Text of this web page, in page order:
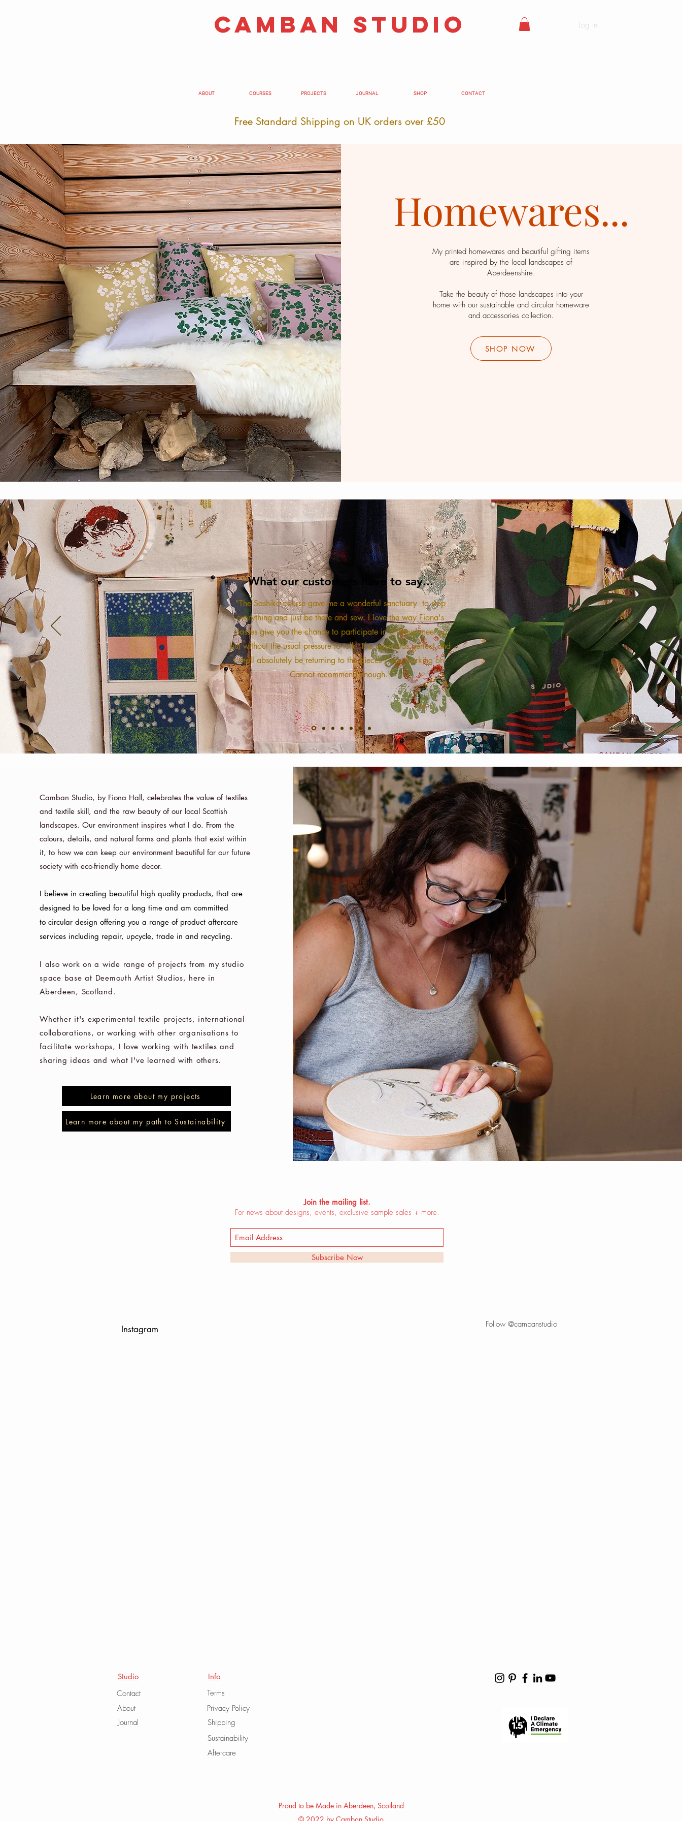
camban studio Log In
ABOUT COURSES PROJECTS JOURNAL SHOP CONTACT
Free Standard Shipping on UK orders over £50
Homewares...
My printed homewares and beautiful gifting items
are inspired by the local landscapes of
Aberdeenshire.
Take the beauty of those landscapes into your
home with our sustainable and circular homeware
and accessories collection.
SHOP NOW
What our customers have to say...
"The Sashiko course gave me a wonderful sanctuary to stop
everything and just be there and sew. I love the way Fiona's
classes give you the chance to participate in a virtual meet up
but without the usual pressure to talk. The pace was perfect and
I shall absolutely be returning to the pieces I was working on.
Cannot recommend enough."
Camban Studio, by Fiona Hall, celebrates the value of textiles
and textile skill, and the raw beauty of our local Scottish
landscapes. Our environment inspires what I do. From the
colours, details, and natural forms and plants that exist within
it, to how we can keep our environment beautiful for our future
society with eco-friendly home decor.
I believe in creating beautiful high quality products, that are
designed to be loved for a long time and am committed
tocircular design offering you a range of product aftercare
services including repair, upcycle, trade in and recycling.
I also work on a wide range of projects from my studio
space base at Deemouth Artist Studios, here in
Aberdeen, Scotland.
Whether it's experimental textile projects, international
collaborations, or working with other organisations to
facilitate workshops, I love working with textiles and
sharing ideas and what I've learned with others.
Learn more about my projects
Learn more about my path to Sustainability
Join the mailing list.
For news about designs, events, exclusive sample sales + more.
Subscribe Now
Instagram Follow @cambanstudio
Studio
Contact
About
Journal
Info
Terms
Privacy Policy
Shipping
Sustainability
Aftercare
Proud to be Made in Aberdeen, Scotland